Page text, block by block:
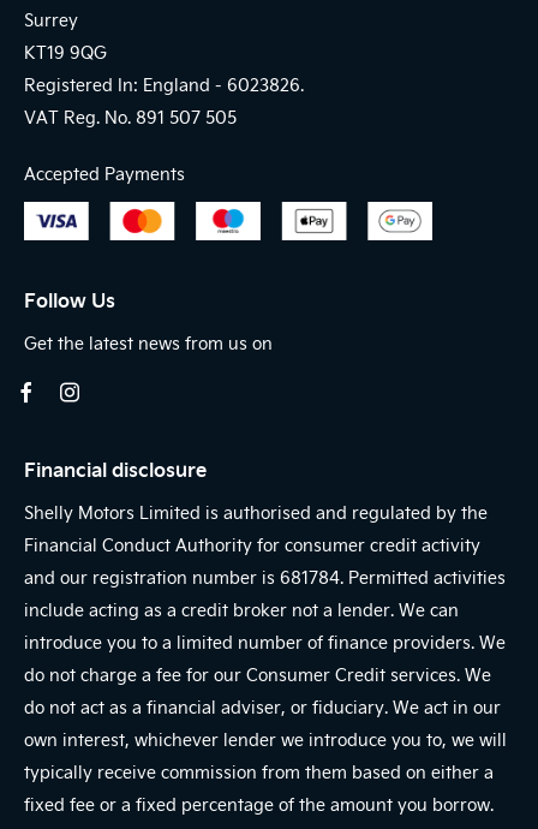
Surrey
KT19 9QG
Registered In: England - 6023826.
VAT Reg. No. 891 507 505
Accepted Payments
Follow Us
Get the latest news from us on
Financial disclosure
Shelly Motors Limited is authorised and regulated by the
Financial Conduct Authority for consumer credit activity
and our registration number is 681784. Permitted activities
include acting as a credit broker not a lender. We can
introduce you to a limited number of finance providers. We
do not charge a fee for our Consumer Credit services. We
do not act as a financial adviser, or fiduciary. We act in our
own interest, whichever lender we introduce you to, we will
typically receive commission from them based on either a
fixed fee or a fixed percentage of the amount you borrow.